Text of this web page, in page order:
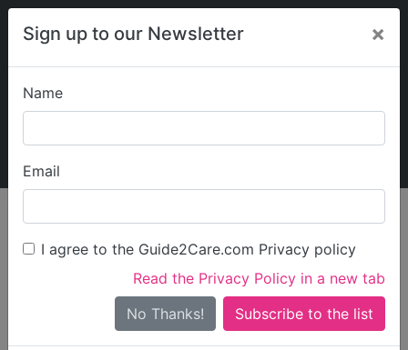
Sign up to our Newsletter ×
Name
Email
I agree to the Guide2Care.com Privacy policy
Read the Privacy Policy in a new tab
No Thanks!
My Guide2Care
Find Care
Search
Search Near Me
Only show care ratedOutstandingorGood